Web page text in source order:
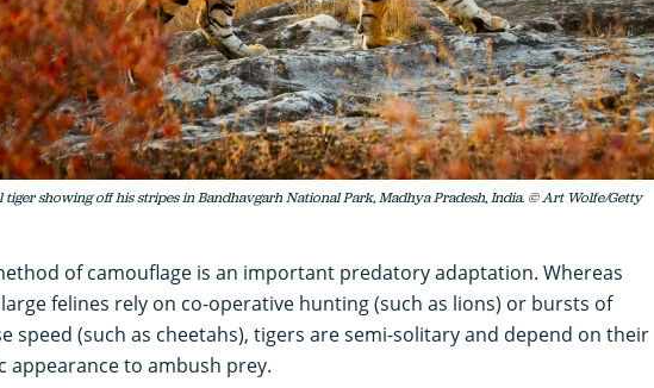
tiger showing off his stripes in Bandhavgarh National Park, Madhya Pradesh, India. © Art Wolfe/Getty
of camouflage is an important predatory adaptation. Whereas
felines rely on co-operative hunting (such as lions) or bursts of
speed (such as cheetahs), tigers are semi-solitary and depend on their
appearance to ambush prey.